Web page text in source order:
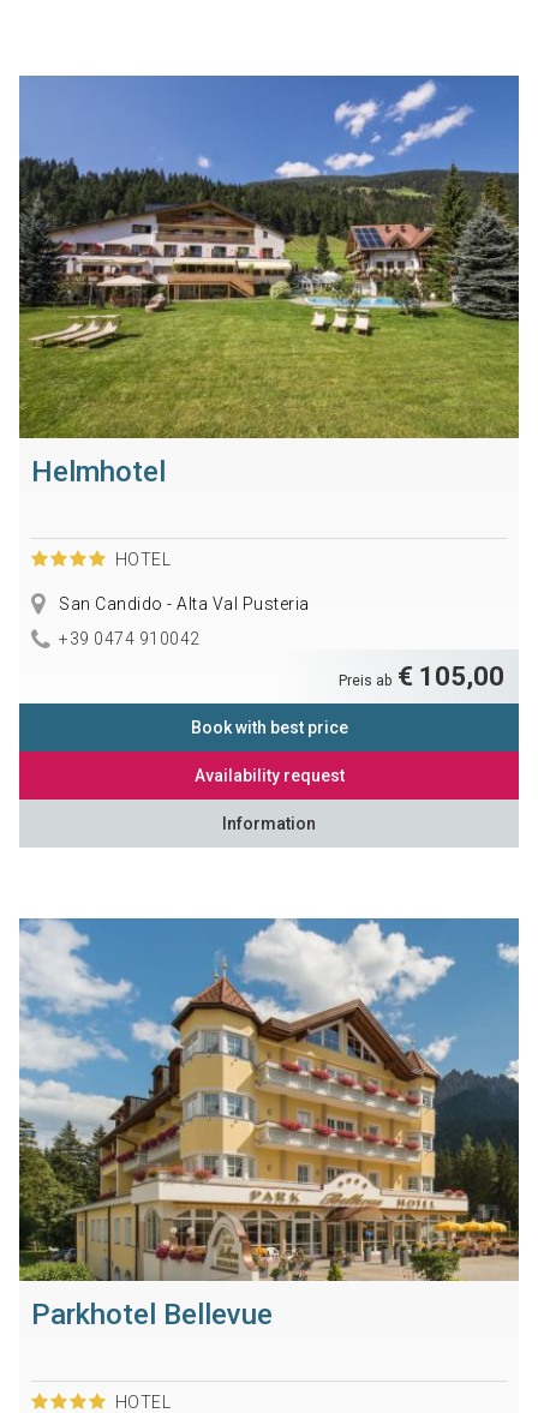
Helmhotel
HOTEL
San Candido - Alta Val Pusteria
+39 0474 910042
Preis ab € 105,00
Book with best price
Availability request
Information
Parkhotel Bellevue
HOTEL